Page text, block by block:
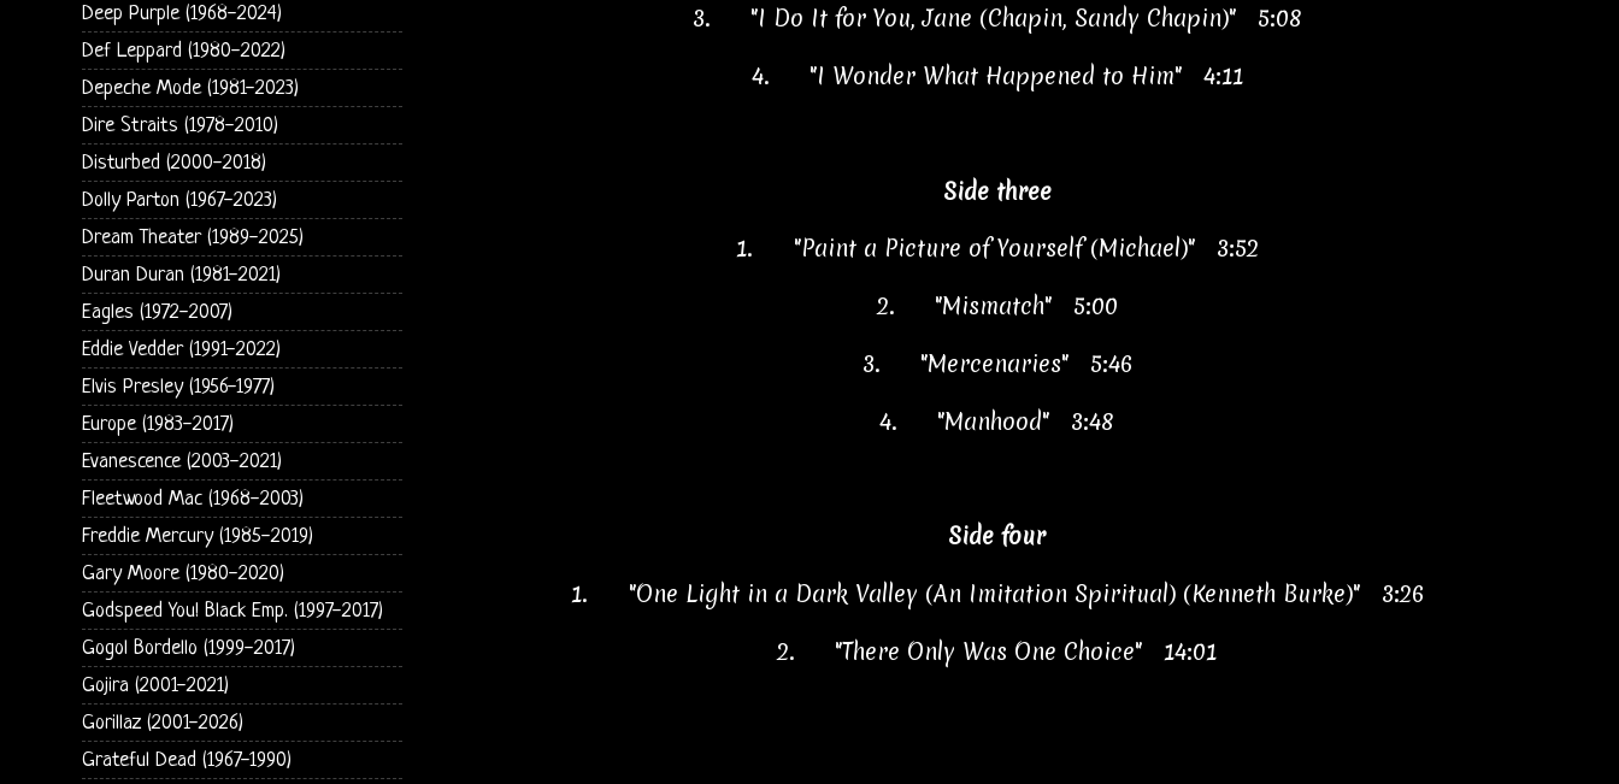
3.
"I Do It for You, Jane (Chapin, Sandy Chapin)" 5:08
4.
"I Wonder What Happened to Him" 4:11
Side three
1.
"Paint a Picture of Yourself (Michael)" 3:52
2.
"Mismatch" 5:00
3.
"Mercenaries" 5:46
4.
"Manhood" 3:48
Side four
1.
"One Light in a Dark Valley (An Imitation Spiritual) (Kenneth Burke)" 3:26
2.
"There Only Was One Choice" 14:01
Deep Purple (1968-2024)
Def Leppard (1980-2022)
Depeche Mode (1981-2023)
Dire Straits (1978-2010)
Disturbed (2000-2018)
Dolly Parton (1967-2023)
Dream Theater (1989-2025)
Duran Duran (1981-2021)
Eagles (1972-2007)
Eddie Vedder (1991-2022)
Elvis Presley (1956-1977)
Europe (1983-2017)
Evanescence (2003-2021)
Fleetwood Mac (1968-2003)
Freddie Mercury (1985-2019)
Gary Moore (1980-2020)
Godspeed You! Black Emp. (1997-2017)
Gogol Bordello (1999-2017)
Gojira (2001-2021)
Gorillaz (2001-2026)
Grateful Dead (1967-1990)